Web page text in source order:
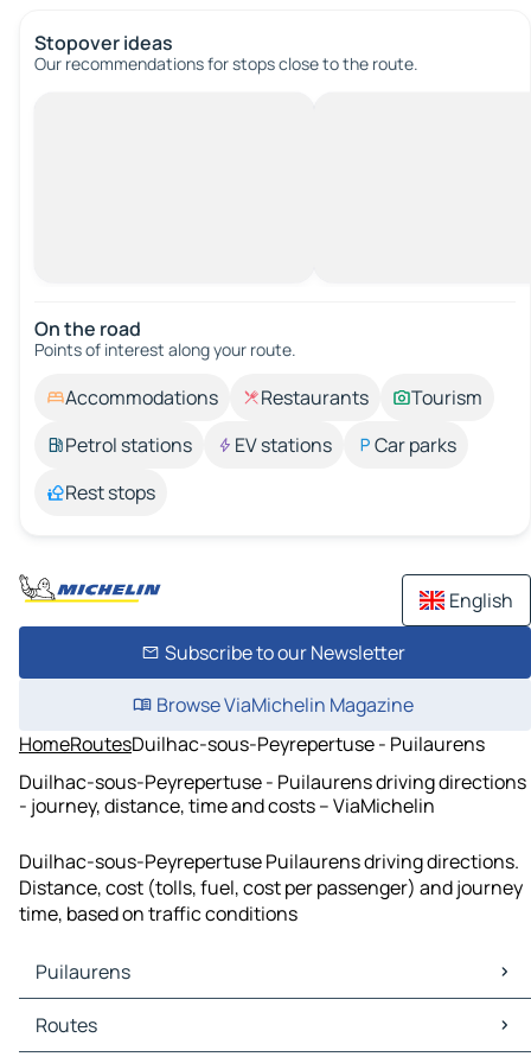
Stopover ideas
Our recommendations for stops close to the route.
On the road
Points of interest along your route.
Accommodations Restaurants
Tourism
Petrol stations
EV stations
Car parks
Rest stops
English
Subscribe to our Newsletter
Browse ViaMichelin Magazine
HomeRoutesDuilhac-sous-Peyrepertuse - Puilaurens
Duilhac-sous-Peyrepertuse - Puilaurens driving directions
- journey, distance, time and costs – ViaMichelin
Duilhac-sous-Peyrepertuse Puilaurens driving directions.
Distance, cost (tolls, fuel, cost per passenger) and journey
time, based on traffic conditions
Puilaurens
Puilaurens Maps
Puilaurens Traffic
Routes